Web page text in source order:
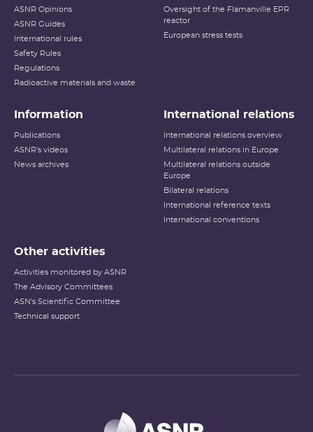
ASNR Opinions
ASNR Guides
International rules
Safety Rules
Regulations
Radioactive materials and waste
Oversight of the Flamanville EPR
reactor
European stress tests
Information
Publications
ASNR's videos
News archives
International relations
International relations overview
Multilateral relations in Europe
Multilateral relations outside
Europe
Bilateral relations
International reference texts
International conventions
Other activities
Activities monitored by ASNR
The Advisory Committees
ASN's Scientific Committee
Technical support